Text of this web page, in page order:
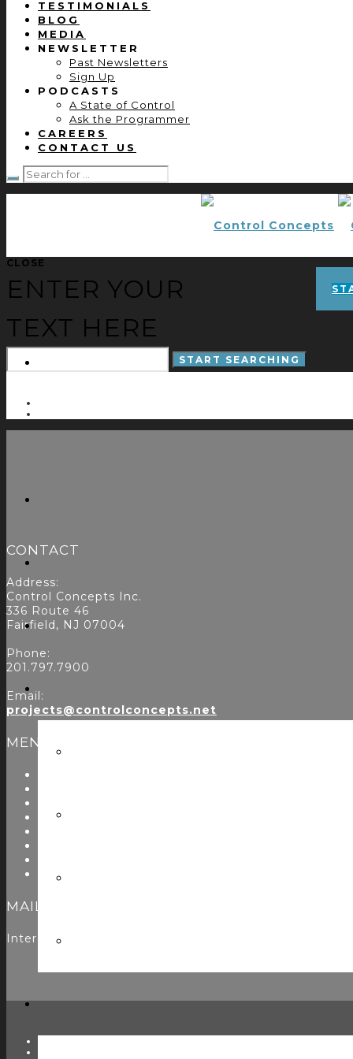
TESTIMONIALS
BLOG
MEDIA
NEWSLETTER
Past Newsletters
Sign Up
PODCASTS
A State of Control
Ask the Programmer
CAREERS
CONTACT US
CLOSE
ENTER YOUR
TEXT HERE
CONTACT
Address:
Control Concepts Inc.
336 Route 46
Fairfield, NJ 07004
Phone:
201.797.7900
Email:
projects@controlconcepts.net
MENU
Testimonials
Careers
MAILING LIST
Interested in learning more? Please